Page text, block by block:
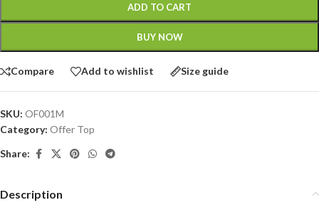
ADD TO CART
BUY NOW
Compare Add to wishlist Size guide
SKU: OF001M
Category: Offer Top
Share:
Description